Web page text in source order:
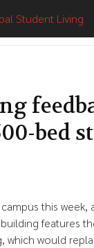
bed
this week,
features
which would